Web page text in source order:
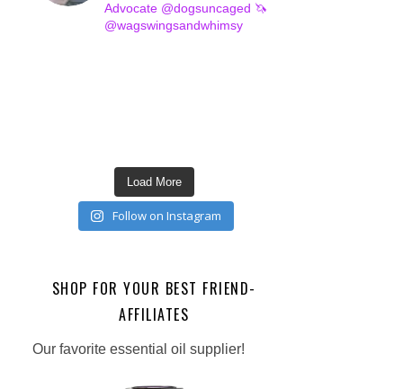
Advocate @dogsuncaged 🦄
@wagswingsandwhimsy
Load More
Follow on Instagram
SHOP FOR YOUR BEST FRIEND-
AFFILIATES
Our favorite essential oil supplier!